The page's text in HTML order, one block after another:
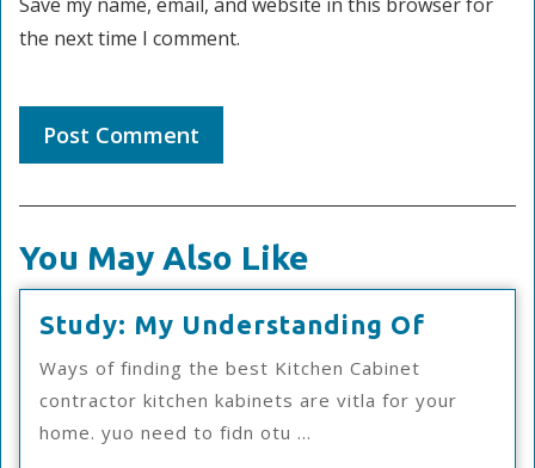
the next time I comment.
You May Also Like
Study: My Understanding Of
Of
Ways of finding the best Kitchen Cabinet
contractor kitchen kabinets are vitla for your
home. yuo need to fidn otu ...